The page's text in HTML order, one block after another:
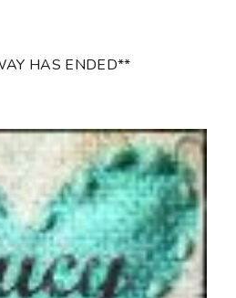
HAS ENDED**